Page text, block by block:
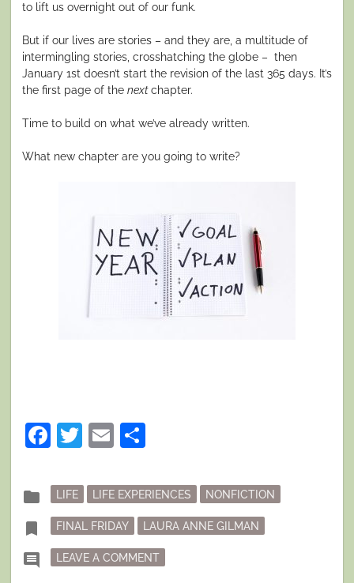
to lift us overnight out of our funk.
But if our lives are stories – and they are, a multitude of
intermingling stories, crosshatching the globe – then
January 1st doesn’t start the revision of the last 365 days. It’s
the first page of the nextchapter.
Time to build on what we’ve already written.
What new chapter are you going to write?
Facebook
Twitter
Email
folder
Posted
in
LIFE LIFE EXPERIENCES NONFICTION
bookmark Tagged
FINAL FRIDAY LAURA ANNE GILMAN
comment LEAVE A COMMENTON FINAL FRIDAY: YEAR OUT, YEAR